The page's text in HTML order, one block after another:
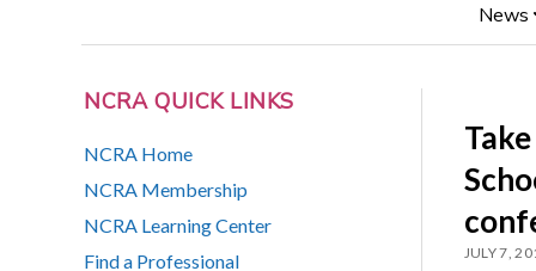
News
NCRA QUICK LINKS
NCRA Home
NCRA Membership
NCRA Learning Center
Find a Professional
JULY 7,